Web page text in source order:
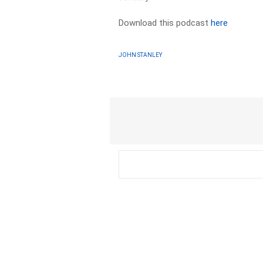
Download this podcasthere
JOHN STANLEY